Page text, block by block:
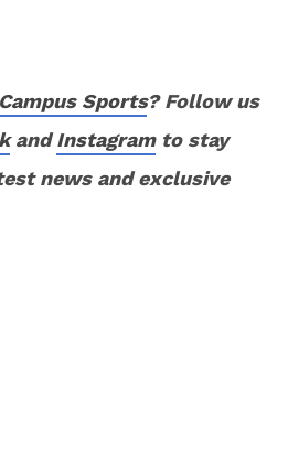
Campus Sports? Follow us
andInstagramto stay
news and exclusive